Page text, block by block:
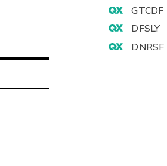
GTCDF
DFSLY
DNRSF